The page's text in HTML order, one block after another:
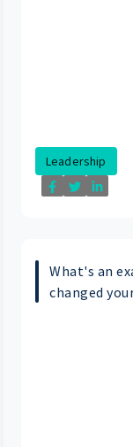
Leadership
What's an
changed